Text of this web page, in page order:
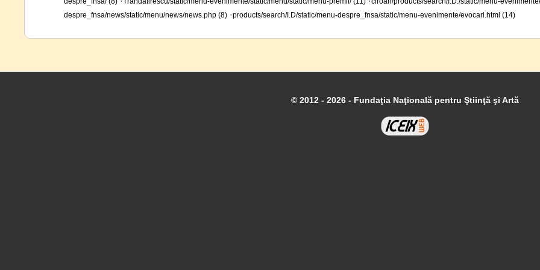
despre_fnsa/news/static/menu/news/news.php (8) ·products/search/I.D/static/menu-despre_fnsa/static/menu-evenimente/evocari.html (14)
© 2012 - 2026 - Fundaţia Naţională pentru Ştiinţă şi Artă